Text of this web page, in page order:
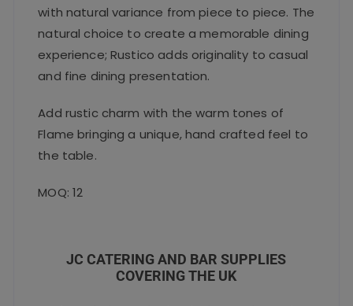
with natural variance from piece to piece. The
natural choice to create a memorable dining
experience; Rustico adds originality to casual
and fine dining presentation.
Add rustic charm with the warm tones of
Flame bringing a unique, hand crafted feel to
the table.
MOQ: 12
JC CATERING AND BAR SUPPLIES
COVERING THE UK